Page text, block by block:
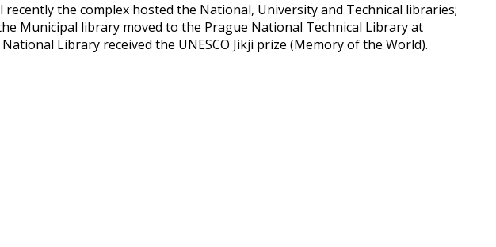
the complex hosted the National, University and Technical libraries;
Municipal library moved to the Prague National Technical Library at
Library received the UNESCO Jikji prize (Memory of the World).